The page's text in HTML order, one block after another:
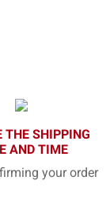
THE SHIPPING
AND TIME
your order